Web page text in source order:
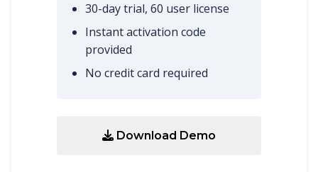
30-day trial, 60 user license
Instant activation code
provided
No credit card required
Download Demo